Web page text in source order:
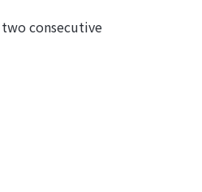
consecutive